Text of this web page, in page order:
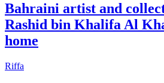
Bahraini artist and
Rashid bin Khalifa Al
home
Riffa